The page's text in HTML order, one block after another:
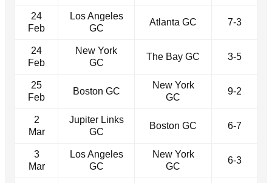
24
Feb
Los Angeles
GC
Atlanta GC 7-3
24
Feb
New York
GC
The Bay GC 3-5
25
Feb
Boston GC
New York
GC
9-2
2
Mar
Jupiter Links
GC
Boston GC 6-7
3
Mar
Los Angeles
GC
New York
GC
6-3